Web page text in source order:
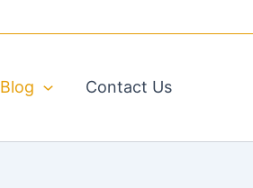
Blog Contact Us